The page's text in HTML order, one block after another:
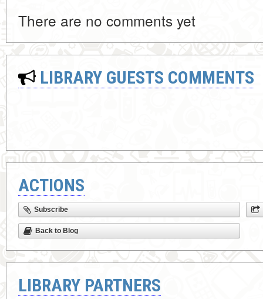
There are no comments yet
LIBRARY GUESTS COMMENTS
ACTIONS
Subscribe
Back to Blog
LIBRARY PARTNERS